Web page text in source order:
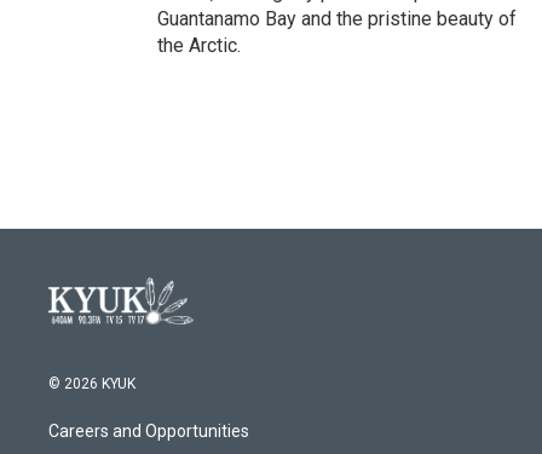
Guantanamo Bay and the pristine beauty of
the Arctic.
© 2026 KYUK
Careers and Opportunities